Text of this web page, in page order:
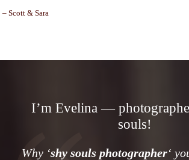
– Scott & Sara
I’m Evelina —
souls!
Why ‘shy souls photographer‘